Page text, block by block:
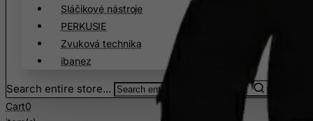
Sláčikové nástroje
PERKUSIE
Zvuková technika
ibanez
Search entire store...
Cart0